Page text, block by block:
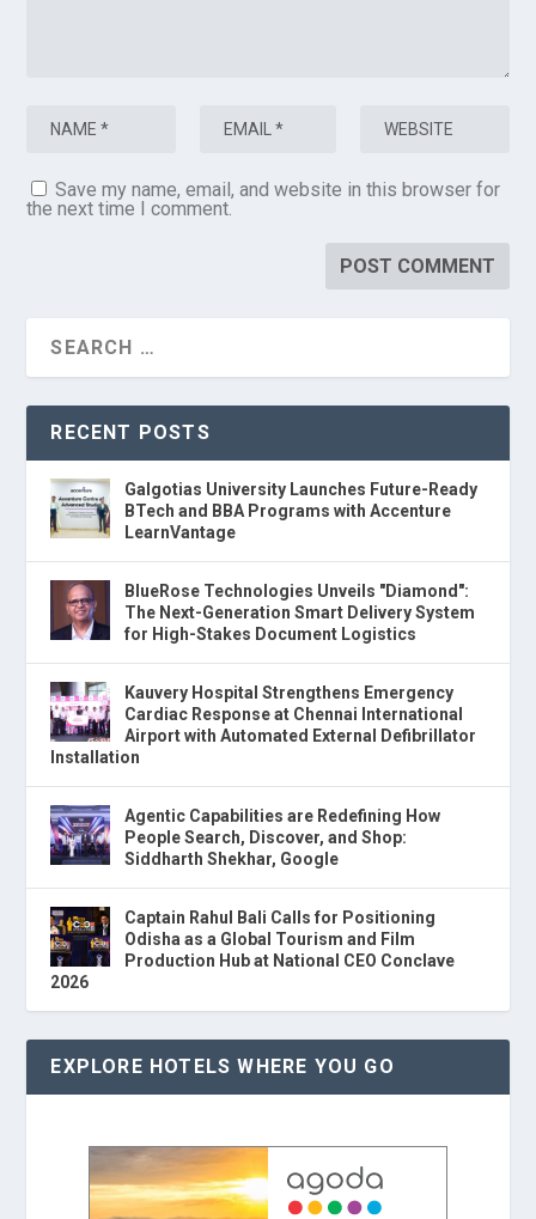
Save my name, email, and website in this browser for
the next time I comment.
RECENT POSTS
Galgotias University Launches Future-Ready
BTech and BBA Programs with Accenture
LearnVantage
BlueRose Technologies Unveils "Diamond":
The Next-Generation Smart Delivery System
for High-Stakes Document Logistics
Kauvery Hospital Strengthens Emergency
Cardiac Response at Chennai International
Airport with Automated External Defibrillator
Installation
Agentic Capabilities are Redefining How
People Search, Discover, and Shop:
Siddharth Shekhar, Google
Captain Rahul Bali Calls for Positioning
Odisha as a Global Tourism and Film
Production Hub at National CEO Conclave
2026
EXPLORE HOTELS WHERE YOU GO